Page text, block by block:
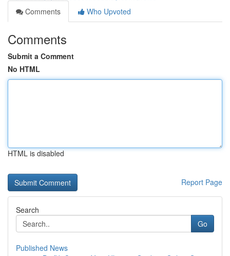
Comments
Who Upvoted
Comments
Submit a Comment
No HTML
HTML is disabled
Report Page
Search
Go
Published News